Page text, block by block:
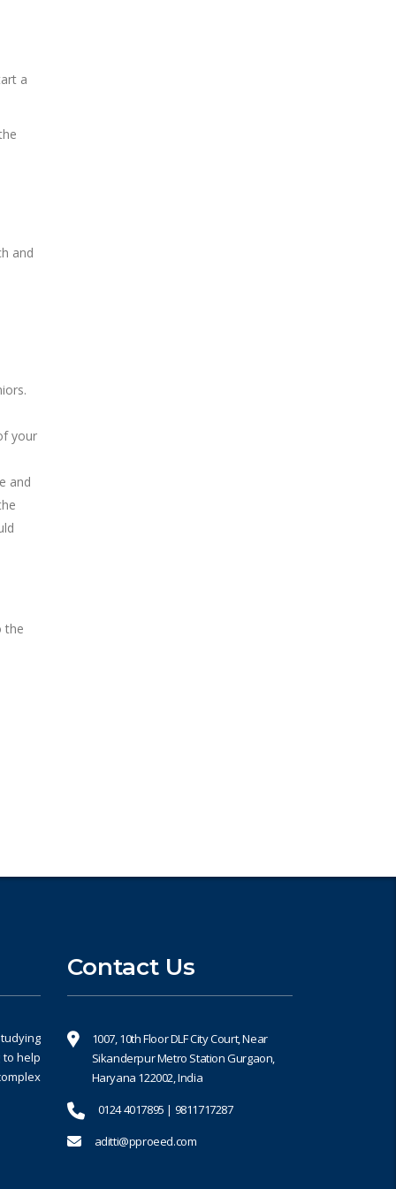
a
and
your
and
the
help
Contact Us
1007, 10th Floor DLF City Court, Near
Sikanderpur Metro Station Gurgaon,
Haryana 122002, India
0124 4017895 | 9811717287
aditti@pproeed.com